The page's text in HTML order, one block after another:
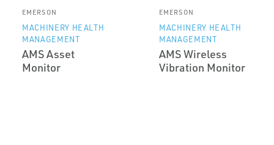
EMERSON
MACHINERY HEALTH
MANAGEMENT
AMS Asset
Monitor
EMERSON
MACHINERY HEALTH
MANAGEMENT
AMS Wireless
Vibration Monitor